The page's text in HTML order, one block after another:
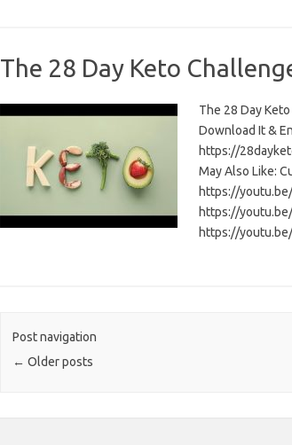
The 28 Day Keto
The 28 Day
Download It &
https://
May Also Like:
https://
https://
https://
Post navigation
← Older posts